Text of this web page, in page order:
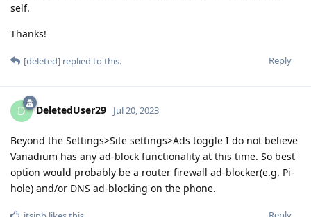
self.
Thanks!
Reply
[deleted] replied to this.
D DeletedUser29 Jul 20, 2023
Beyond the Settings>Site settings>Ads toggle I do not believe
Vanadium has any ad-block functionality at this time. So best
option would probably be a router firewall ad-blocker(e.g. Pi-
hole) and/or DNS ad-blocking on the phone.